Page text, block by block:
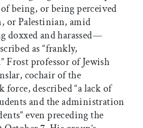
being, or being perceived
or Palestinian, amid
doxxed and harassed—
as “frankly,
Frost professor of Jewish
cochair of the
force, described “a lack of
and the administration
even preceding the